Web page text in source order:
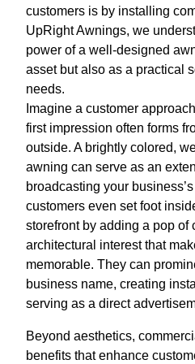
customers is by installing
UpRight Awnings, we
power of a well-designed
asset but also as a practical
needs.
Imagine a customer
first impression often forms
outside. A brightly colored,
awning can serve as an
broadcasting your
customers even set foot
storefront by adding a pop of
architectural interest that
memorable. They can
business name, creating
serving as a direct
Beyond aesthetics,
benefits that enhance